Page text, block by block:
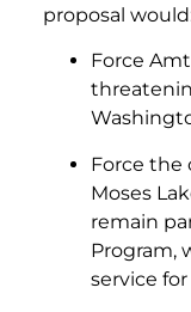
proposal
Force
Force the
Moses
remain
Program,
service